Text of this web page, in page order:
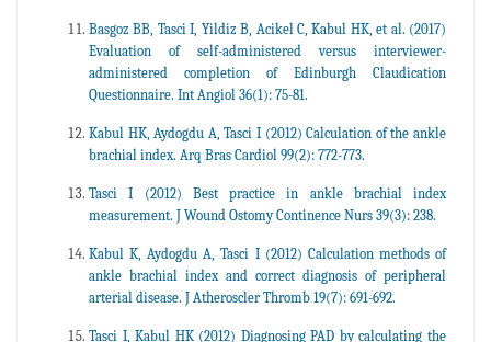
Basgoz BB, Tasci I, Yildiz B, Acikel C, Kabul HK, et al. (2017)
Evaluation of self-administered versus interviewer-
administered completion of Edinburgh Claudication
Questionnaire. Int Angiol 36(1): 75-81.
Kabul HK, Aydogdu A, Tasci I (2012) Calculation of the ankle
brachial index. Arq Bras Cardiol 99(2): 772-773.
Tasci I (2012) Best practice in ankle brachial index
measurement. J Wound Ostomy Continence Nurs 39(3): 238.
Kabul K, Aydogdu A, Tasci I (2012) Calculation methods of
ankle brachial index and correct diagnosis of peripheral
arterial disease. J Atheroscler Thromb 19(7): 691-692.
Tasci I, Kabul HK (2012) Diagnosing PAD by calculating the